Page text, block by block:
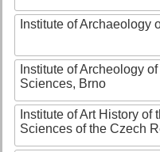
Institute of Archaeology
Institute of Archeology
Sciences, Brno
Institute of Art History of
Sciences of the Czech